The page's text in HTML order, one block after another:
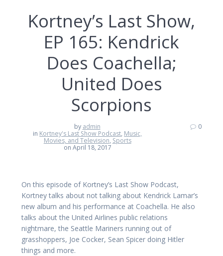
Kortney’s Last Show,
EP 165: Kendrick
Does Coachella;
United Does
Scorpions
by admin
in Kortney's Last Show Podcast, Music,
Movies, and Television, Sports
on April 18, 2017
0
On this episode of Kortney’s Last Show Podcast,
Kortney talks about not talking about Kendrick Lamar’s
new album and his performance at Coachella. He also
talks about the United Airlines public relations
nightmare, the Seattle Mariners running out of
grasshoppers, Joe Cocker, Sean Spicer doing Hitler
things and more.